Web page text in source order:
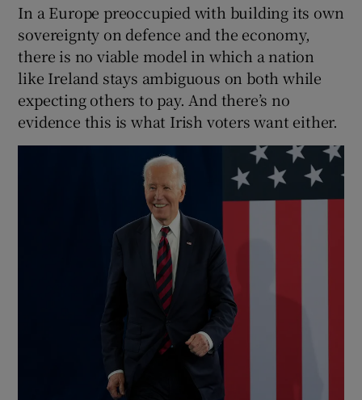
In a Europe preoccupied with building its own
sovereignty on defence and the economy,
there is no viable model in which a nation
like Ireland stays ambiguous on both while
expecting others to pay. And there’s no
evidence this is what Irish voters want either.